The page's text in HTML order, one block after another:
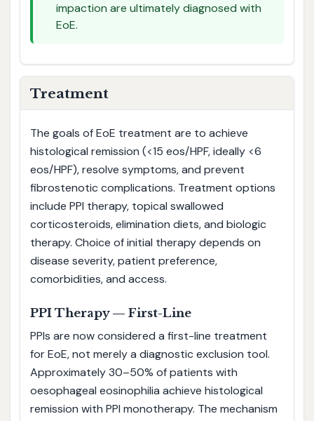
impaction are ultimately diagnosed with
EoE.
Treatment
The goals of EoE treatment are to achieve
histological remission (<15 eos/HPF, ideally <6
eos/HPF), resolve symptoms, and prevent
fibrostenotic complications. Treatment options
include PPI therapy, topical swallowed
corticosteroids, elimination diets, and biologic
therapy. Choice of initial therapy depends on
disease severity, patient preference,
comorbidities, and access.
PPI Therapy — First-Line
PPIs are now considered a first-line treatment
for EoE, not merely a diagnostic exclusion tool.
Approximately 30–50% of patients with
oesophageal eosinophilia achieve histological
remission with PPI monotherapy. The mechanism